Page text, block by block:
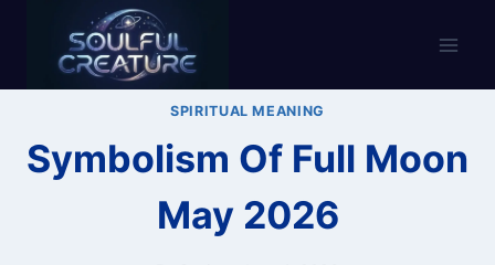
content
SPIRITUAL MEANING
Symbolism Of Full Moon
May 2026